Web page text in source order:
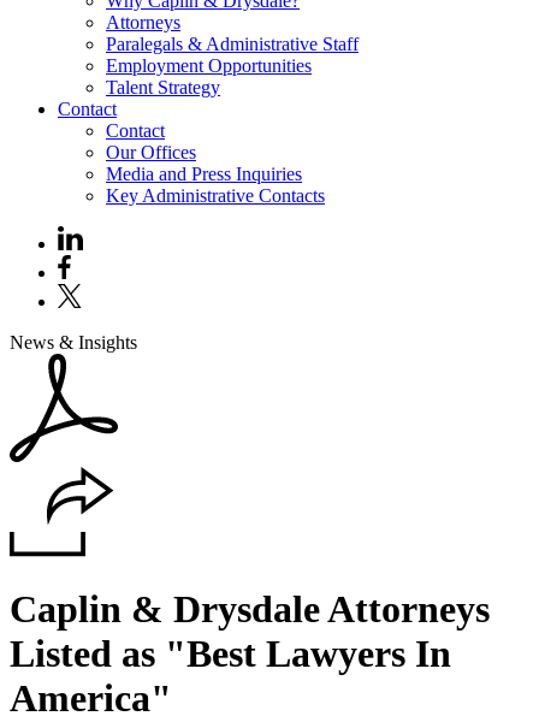
Attorneys
Paralegals & Administrative Staff
Employment Opportunities
Talent Strategy
Contact
Contact
Our Offices
Media and Press Inquiries
Key Administrative Contacts
News & Insights
Caplin & Drysdale Attorneys
Listed as "Best Lawyers In
America"